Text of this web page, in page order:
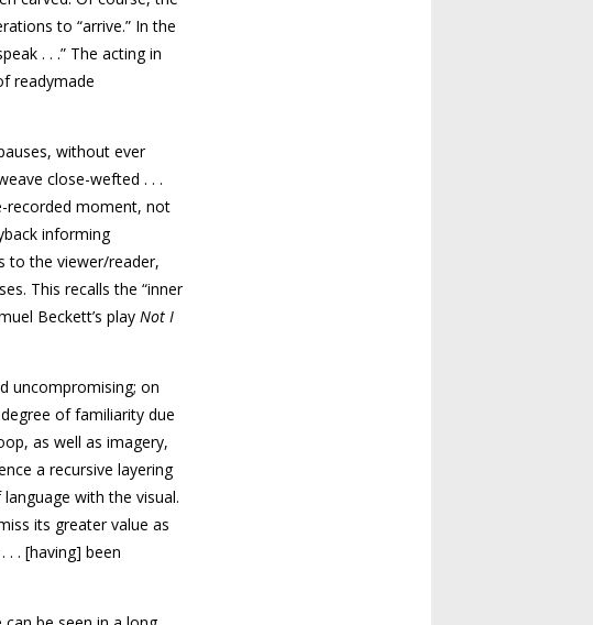
to “arrive.” In the
. . .” The acting in
readymade
without ever
close-wefted . . .
recorded moment, not
informing
to the viewer/reader,
This recalls the “inner
Beckett’s play Not I
uncompromising; on
of familiarity due
as well as imagery,
a recursive layering
with the visual.
its greater value as
. . [having] been